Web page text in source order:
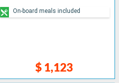
$ 1,123
On-board meals included